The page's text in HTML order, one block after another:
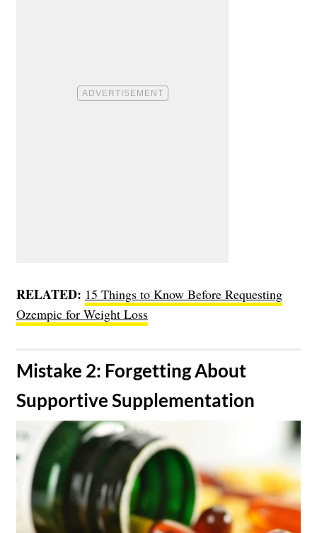
RELATED: 15 Things to Know Before Requesting
Ozempic for Weight Loss
​Mistake 2: Forgetting About
Supportive Supplementation